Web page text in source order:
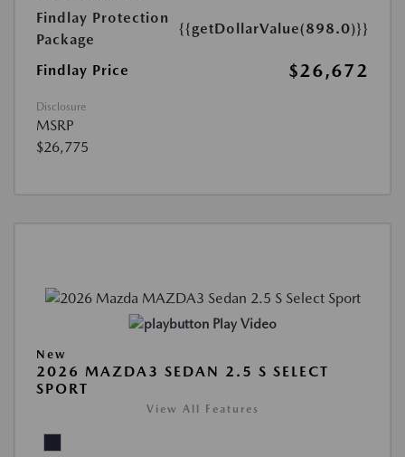
Findlay Protection
Package
{{getDollarValue(898.0)}}
Findlay Price $26,672
Disclosure
MSRP
$26,775
Play Video
New
2026 MAZDA3 SEDAN 2.5 S SELECT
SPORT
View All Features